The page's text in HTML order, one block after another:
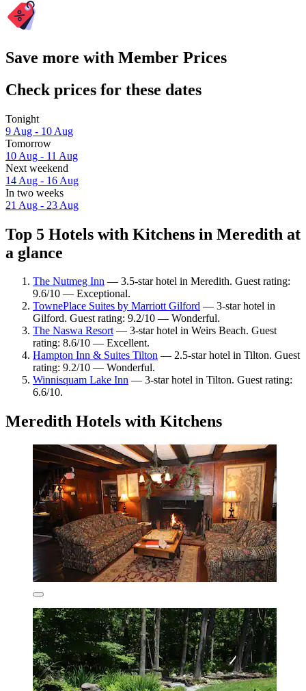
Save more with Member Prices
Check prices for these dates
Tonight
9 Aug - 10 Aug
Tomorrow
10 Aug - 11 Aug
Next weekend
14 Aug - 16 Aug
In two weeks
21 Aug - 23 Aug
Top 5 Hotels with Kitchens in Meredith at
a glance
The Nutmeg Inn — 3.5-star hotel in Meredith. Guest rating:
9.6/10 — Exceptional.
TownePlace Suites by Marriott Gilford — 3-star hotel in
Gilford. Guest rating: 9.2/10 — Wonderful.
The Naswa Resort— 3-star hotel in Weirs Beach. Guest
rating: 8.6/10 — Excellent.
Hampton Inn & Suites Tilton — 2.5-star hotel in Tilton. Guest
rating: 9.2/10 — Wonderful.
Winnisquam Lake Inn — 3-star hotel in Tilton. Guest rating:
6.6/10.
Meredith Hotels with Kitchens